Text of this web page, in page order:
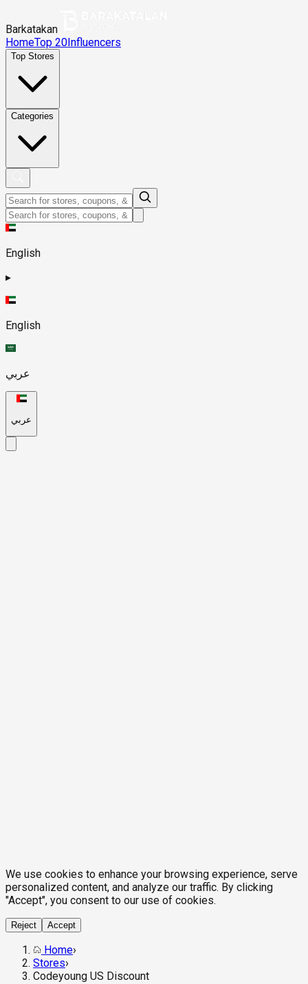
Barkatakan
HomeTop 20Influencers
Top Stores
Categories
English
▸
English
عربي
عربي
We use cookies to enhance your browsing experience, serve
personalized content, and analyze our traffic. By clicking
"Accept", you consent to our use of cookies.
Reject Accept
Home›
Stores›
Codeyoung US Discount